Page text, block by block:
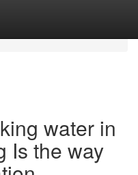
water in
Is the way